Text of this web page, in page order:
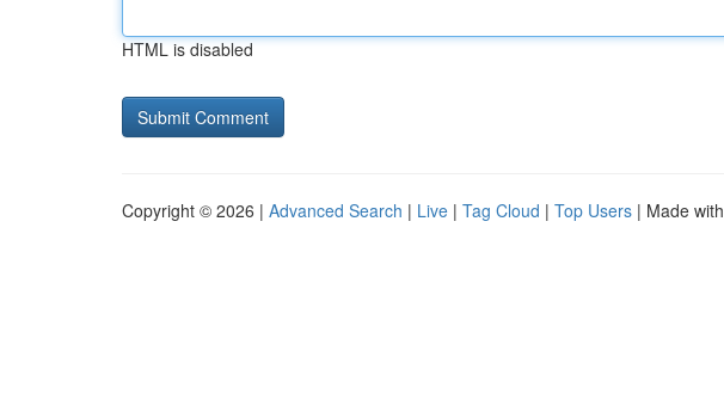
HTML is disabled
Copyright © 2026 | Advanced Search | Live | Tag Cloud | Top Users | Made with